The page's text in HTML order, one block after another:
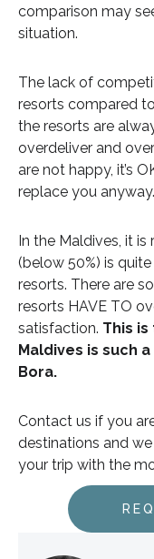
comparison may
situation.
The lack of
resorts compared
the resorts are
overdeliver and
are not happy, it’s
replace you anyway.
In the Maldives, it
(below 50%) is
resorts. There are
resorts HAVE TO
satisfaction. This
Maldives is such
Bora.
Contact us if you
destinations and
your trip with the